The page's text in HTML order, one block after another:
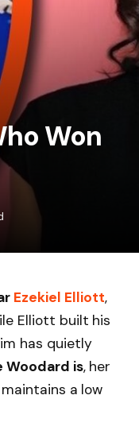
Won
Ezekiel Elliott,
Elliott built his
has quietly
Woodard is, her
a low